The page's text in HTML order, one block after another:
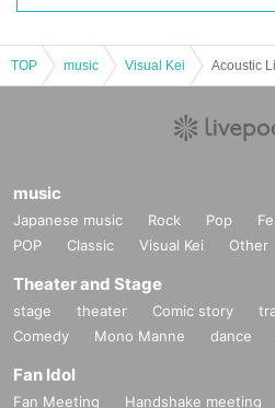
TOP music Visual Kei
music
Japanese music Rock Pop
POP
Classic Visual Kei Other
Theater and Stage
stage theater Comic story
Comedy
Mono Manne dance
Fan Idol
Fan Meeting Handshake meeting